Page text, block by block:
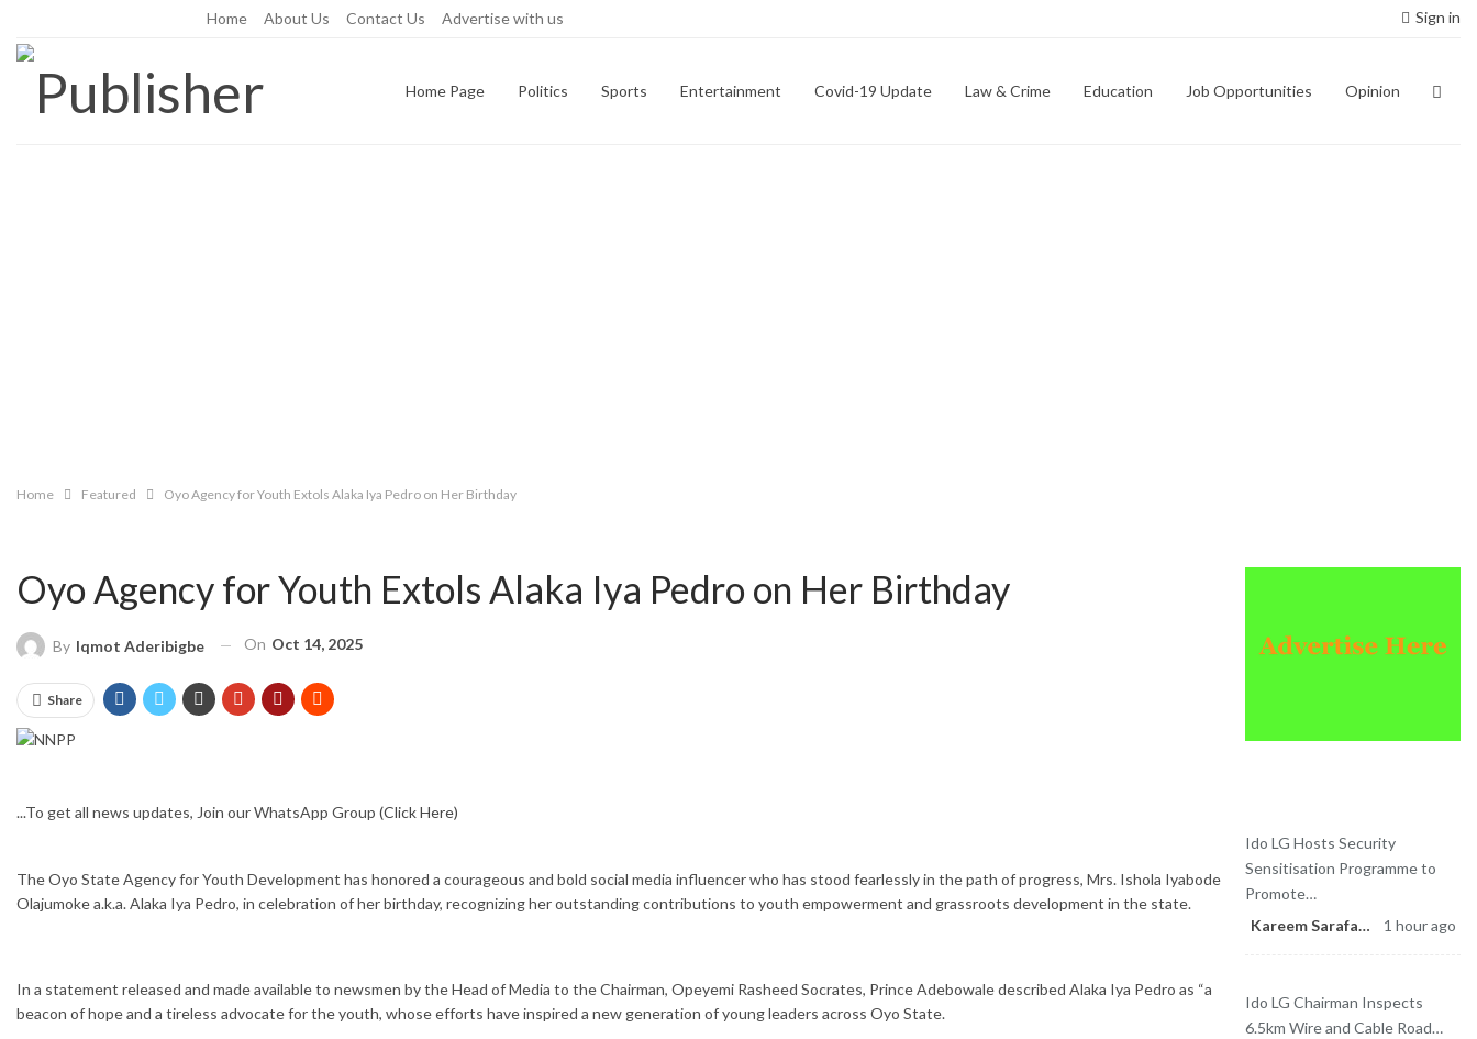
Sign in
Home About Us Contact Us Advertise with us
Home Page Politics Sports Entertainment Covid-19 Update Law & Crime Education Job Opportunities Opinion
Home Featured Oyo Agency for Youth Extols Alaka Iya Pedro on Her Birthday
Oyo Agency for Youth Extols Alaka Iya Pedro on Her Birthday
By Iqmot Aderibigbe On Oct 14, 2025
Share
...To get all news updates, Join our WhatsApp Group (Click Here)
The Oyo State Agency for Youth Development has honored a courageous and bold social media influencer who has stood fearlessly in the path of progress, Mrs. Ishola Iyabode
Olajumoke a.k.a. Alaka Iya Pedro, in celebration of her birthday, recognizing her outstanding contributions to youth empowerment and grassroots development in the state.
In a statement released and made available to newsmen by the Head of Media to the Chairman, Opeyemi Rasheed Socrates, Prince Adebowale described Alaka Iya Pedro as “a
beacon of hope and a tireless advocate for the youth, whose efforts have inspired a new generation of young leaders across Oyo State.
Ido LG Hosts Security
Sensitisation Programme to
Promote…
Kareem Sarafa
1 hour ago
Ido LG Chairman Inspects
6.5km Wire and Cable Road…